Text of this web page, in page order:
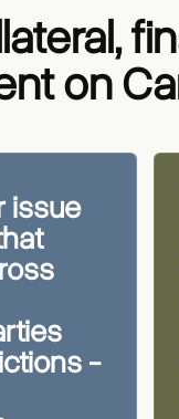
on
issue
-